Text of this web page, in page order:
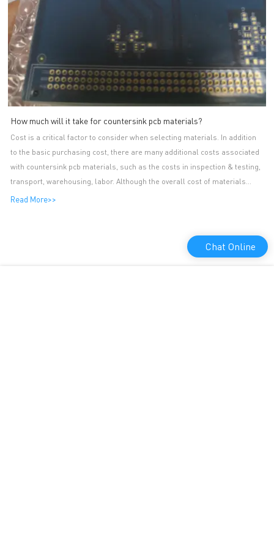
How much will it take for countersink pcb materials?
Cost is a critical factor to consider when selecting materials. In addition
to the basic purchasing cost, there are many additional costs associated
with countersink pcb materials, such as the costs in inspection & testing,
transport, warehousing, labor. Although the overall cost of materials
makes up of so many parts, it is variable as it changes along with
monitor and optimize their materials expenses strictly. A-TECH CIRCUITS
Co., Ltd. is a domestic key enterprise in osp pcb production. A-TECH's
Read More>>
Chat Online